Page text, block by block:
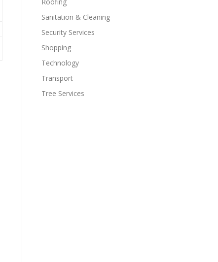
Sanitation & Cleaning
Security Services
Shopping
Technology
Transport
Tree Services